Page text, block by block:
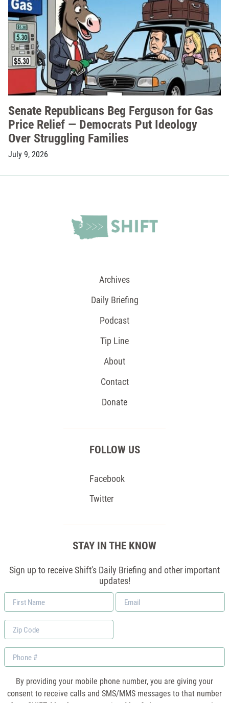
Senate Republicans Beg Ferguson for Gas
Price Relief — Democrats Put Ideology
Over Struggling Families
July 9, 2026
Archives
Daily Briefing
Podcast
Tip Line
About
Contact
Donate
FOLLOW US
Facebook
Twitter
STAY IN THE KNOW
Sign up to receive Shift's Daily Briefing and other important
updates!
First
Name
Email
*
Zip
Code
Phone
By providing your mobile phone number, you are giving your
consent to receive calls and SMS/MMS messages to that number